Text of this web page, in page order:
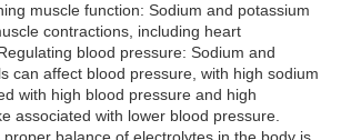
muscle function: Sodium and potassium
contractions, including heart
blood pressure: Sodium and
can affect blood pressure, with high sodium
with high blood pressure and high
associated with lower blood pressure.